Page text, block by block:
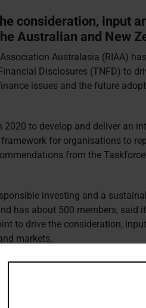
consideration, input
Australian and New
Australasia (RIAA) has
Disclosures (TNFD) to
issues and the future
2020 to develop and deliver an
for organisations to
from the
investing and a
has about 500 members, said
to drive the consideration,
markets.
work RIAA is leading including
with the Australian